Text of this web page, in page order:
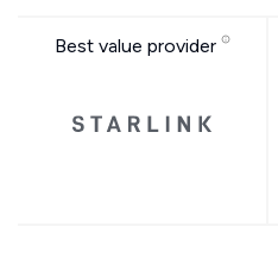
Best value provider